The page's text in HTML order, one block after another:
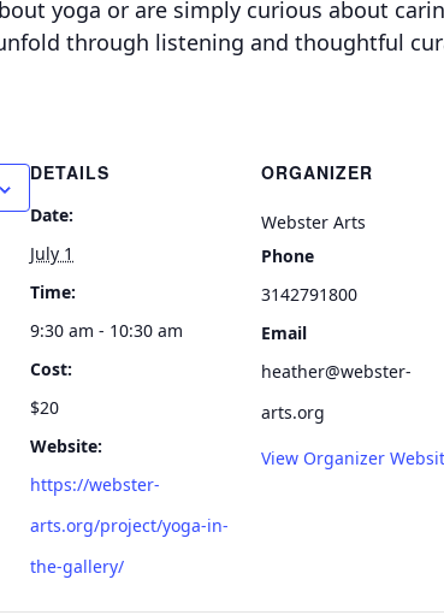
yoga or are simply curious about
through listening and thoughtful
DETAILS
Date:
July 1
Time:
9:30 am - 10:30 am
Cost:
$20
Website:
https://webster-
arts.org/project/yoga-in-
the-gallery/
ORGANIZER
Webster Arts
Phone
3142791800
Email
heather@webster-
arts.org
View Organizer